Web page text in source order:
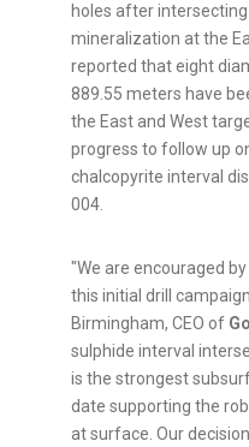
holes after
mineralization at the
reported that eight
889.55 meters have
the East and West
progress to follow up
chalcopyrite interval
004.
"We are encouraged
this initial drill
Birmingham, CEO of
sulphide interval
is the strongest
date supporting the
at surface. Our